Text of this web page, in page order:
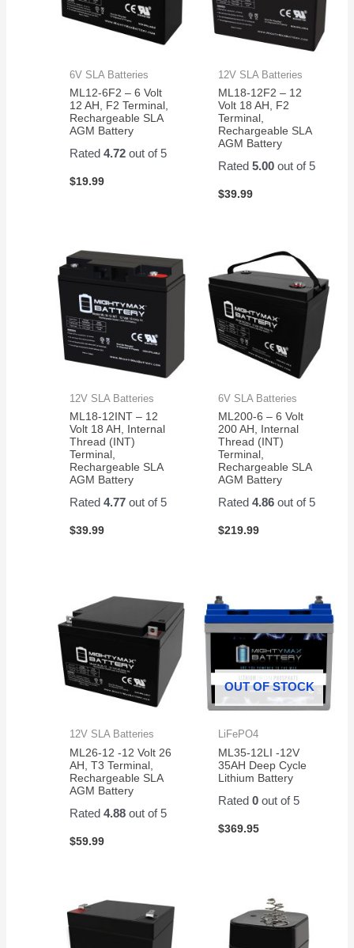
6V SLA Batteries
ML12-6F2 – 6 Volt
12 AH, F2 Terminal,
Rechargeable SLA
AGM Battery
Rated4.72 out of 5
$19.99
12V SLA Batteries
ML18-12F2 – 12
Volt 18 AH, F2
Terminal,
Rechargeable SLA
AGM Battery
Rated 5.00out of 5
$39.99
12V SLA Batteries
ML18-12INT – 12
Volt 18 AH, Internal
Thread (INT)
Terminal,
Rechargeable SLA
AGM Battery
Rated4.77 out of 5
$39.99
6V SLA Batteries
ML200-6 – 6 Volt
200 AH, Internal
Thread (INT)
Terminal,
Rechargeable SLA
AGM Battery
Rated 4.86out of 5
$219.99
12V SLA Batteries
ML26-12 -12 Volt 26
AH, T3 Terminal,
Rechargeable SLA
AGM Battery
Rated4.88 out of 5
$59.99
OUT OF STOCK
LiFePO4
ML35-12LI -12V
35AH Deep Cycle
Lithium Battery
Rated 0out of 5
$369.95